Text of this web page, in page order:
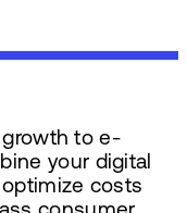
to e-
your digital
costs